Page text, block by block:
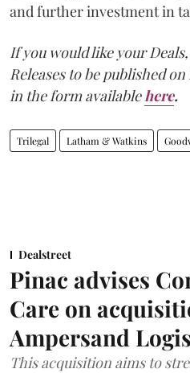
and further investment in
If you would like your
Releases to be published on
in the form availablehere.
Trilegal Latham & Watkins
Dealstreet
Pinac advises
Care on
Ampersand
This acquisition aims to